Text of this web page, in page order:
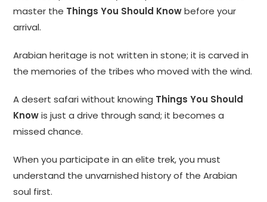
master the Things You Should Knowbefore your
arrival.
Arabian heritage is not written in stone; it is carved in
the memories of the tribes who moved with the wind.
A desert safari without knowing Things You Should
Knowis just a drive through sand; it becomes a
missed chance.
When you participate in an elite trek, you must
understand the unvarnished history of the Arabian
soul first.